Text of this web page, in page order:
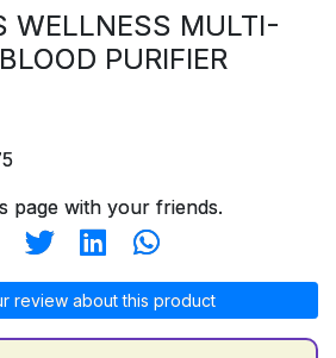
WELLNESS MULTI-
PURIFIER
page with your friends.
review about this product